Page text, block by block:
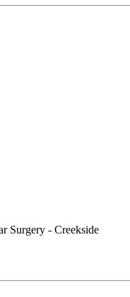
Surgery - Creekside